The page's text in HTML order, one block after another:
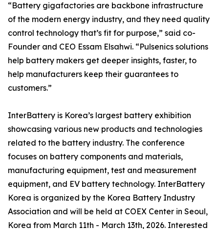
“Battery gigafactories are backbone infrastructure
of the modern energy industry, and they need quality
control technology that’s fit for purpose,” said co-
Founder and CEO Essam Elsahwi. “Pulsenics solutions
help battery makers get deeper insights, faster, to
help manufacturers keep their guarantees to
customers.”
InterBattery is Korea’s largest battery exhibition
showcasing various new products and technologies
related to the battery industry. The conference
focuses on battery components and materials,
manufacturing equipment, test and measurement
equipment, and EV battery technology. InterBattery
Korea is organized by the Korea Battery Industry
Association and will be held at COEX Center in Seoul,
Korea from March 11th - March 13th, 2026. Interested